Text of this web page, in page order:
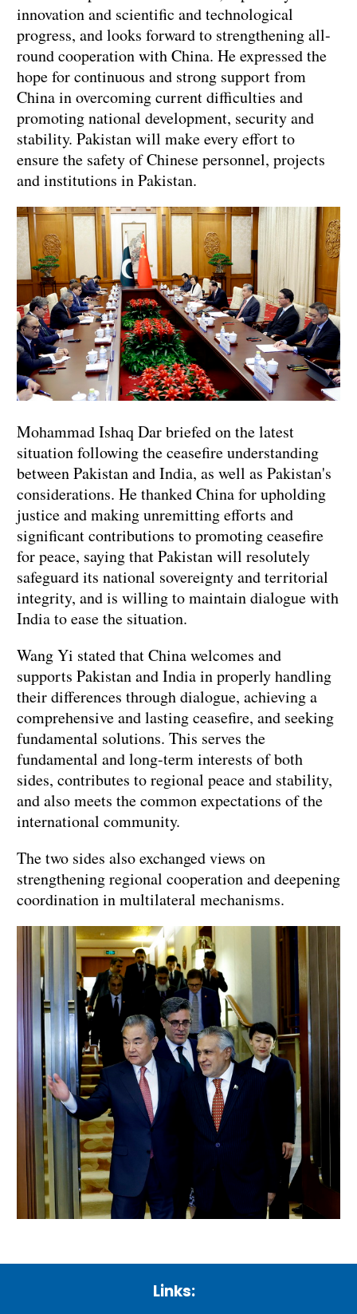
innovation and scientific and technological
progress, and looks forward to strengthening all-
round cooperation with China. He expressed the
hope for continuous and strong support from
China in overcoming current difficulties and
promoting national development, security and
stability. Pakistan will make every effort to
ensure the safety of Chinese personnel, projects
and institutions in Pakistan.
Mohammad Ishaq Dar briefed on the latest
situation following the ceasefire understanding
between Pakistan and India, as well as Pakistan's
considerations. He thanked China for upholding
justice and making unremitting efforts and
significant contributions to promoting ceasefire
for peace, saying that Pakistan will resolutely
safeguard its national sovereignty and territorial
integrity, and is willing to maintain dialogue with
India to ease the situation.
Wang Yi stated that China welcomes and
supports Pakistan and India in properly handling
their differences through dialogue, achieving a
comprehensive and lasting ceasefire, and seeking
fundamental solutions. This serves the
fundamental and long-term interests of both
sides, contributes to regional peace and stability,
and also meets the common expectations of the
international community.
The two sides also exchanged views on
strengthening regional cooperation and deepening
coordination in multilateral mechanisms.
Links: